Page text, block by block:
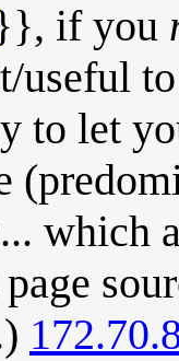
if you
to let